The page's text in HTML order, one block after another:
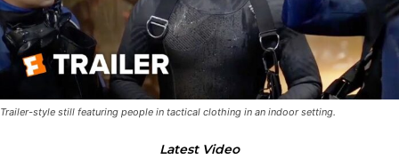
Trailer-style still featuring people in tactical clothing in an indoor setting.
Latest Video